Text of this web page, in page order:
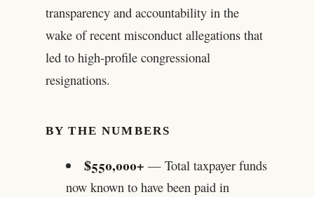
transparency and accountability in the
wake of recent misconduct allegations that
led to high-profile congressional
resignations.
BY THE NUMBERS
$550,000+ — Total taxpayer funds
now known to have been paid in